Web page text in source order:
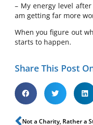
– My energy level
am getting far more
When you figure out
starts to happen.
Share This Post